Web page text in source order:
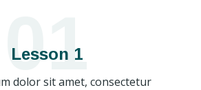
01
Lesson 1
dolor sit amet, consectetur